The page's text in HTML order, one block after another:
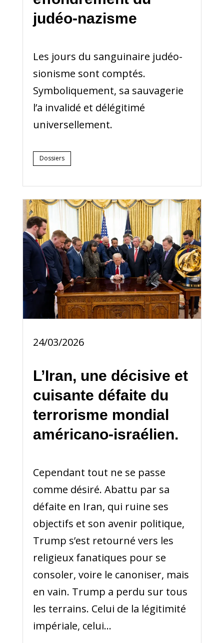
judéo-nazisme
Les jours du sanguinaire judéo-
sionisme sont comptés.
Symboliquement, sa sauvagerie
l’a invalidé et délégitimé
universellement.
Dossiers
24/03/2026
L’Iran, une décisive et
cuisante défaite du
terrorisme mondial
américano-israélien.
Cependant tout ne se passe
comme désiré. Abattu par sa
défaite en Iran, qui ruine ses
objectifs et son avenir politique,
Trump s’est retourné vers les
religieux fanatiques pour se
consoler, voire le canoniser, mais
en vain. Trump a perdu sur tous
les terrains. Celui de la légitimité
impériale, celui...